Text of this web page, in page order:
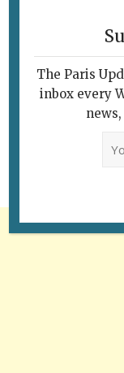
The Paris
inbox every